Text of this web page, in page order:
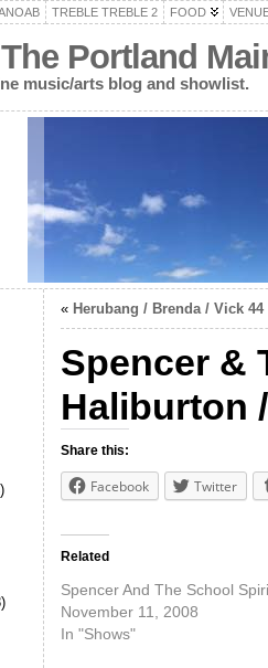
TREBLE TREBLE 2 FOOD
Portland
music/arts blog and showlist.
« Herubang / Brenda / Vick 44
Spencer &
Haliburton
Share this:
Facebook Twitter
Related
Spencer And The School
November 11, 2008
In "Shows"